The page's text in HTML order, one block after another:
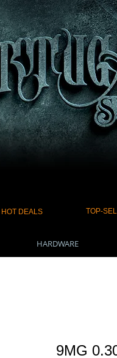
HOT DEALS TOP-
9MG
HARDWARE